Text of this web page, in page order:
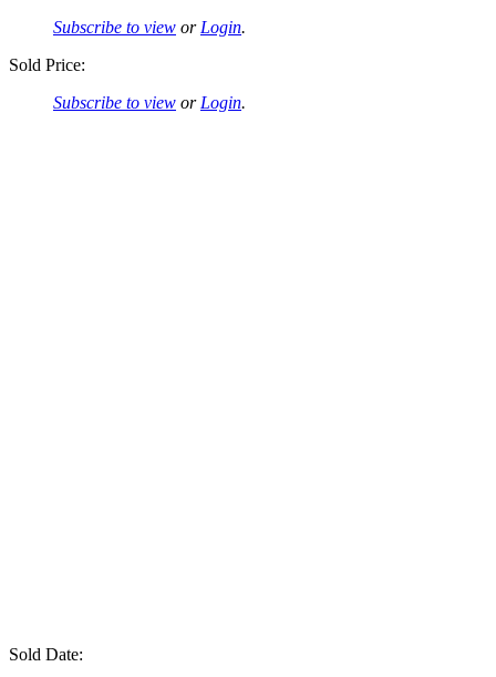
Subscribe to view or Login.
Sold Price:
Subscribe to view or Login.
Sold Date: